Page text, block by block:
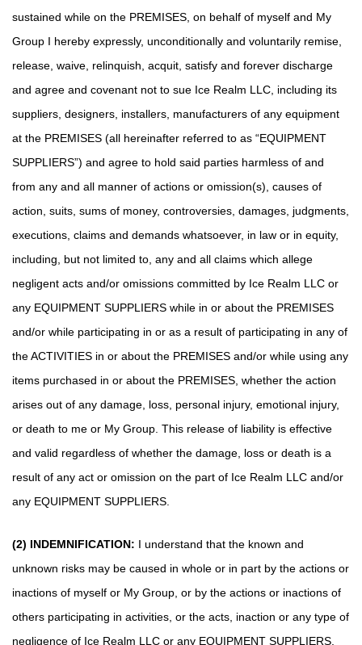
sustained while on the PREMISES, on behalf of myself and My
Group I hereby expressly, unconditionally and voluntarily remise,
release, waive, relinquish, acquit, satisfy and forever discharge
and agree and covenant not to sue Ice Realm LLC, including its
suppliers, designers, installers, manufacturers of any equipment
at the PREMISES (all hereinafter referred to as “EQUIPMENT
SUPPLIERS”) and agree to hold said parties harmless of and
from any and all manner of actions or omission(s), causes of
action, suits, sums of money, controversies, damages, judgments,
executions, claims and demands whatsoever, in law or in equity,
including, but not limited to, any and all claims which allege
negligent acts and/or omissions committed by Ice Realm LLC or
any EQUIPMENT SUPPLIERS while in or about the PREMISES
and/or while participating in or as a result of participating in any of
the ACTIVITIES in or about the PREMISES and/or while using any
items purchased in or about the PREMISES, whether the action
arises out of any damage, loss, personal injury, emotional injury,
or death to me or My Group. This release of liability is effective
and valid regardless of whether the damage, loss or death is a
result of any act or omission on the part of Ice Realm LLC and/or
any EQUIPMENT SUPPLIERS.
(2) INDEMNIFICATION: I understand that the known and
unknown risks may be caused in whole or in part by the actions or
inactions of myself or My Group, or by the actions or inactions of
others participating in activities, or the acts, inaction or any type of
negligence of Ice Realm LLC or any EQUIPMENT SUPPLIERS,